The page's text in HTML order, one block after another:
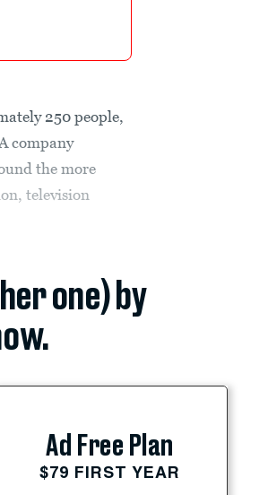
250 people,
company
the more
television
one) by
Ad Free Plan
$79 FIRST YEAR